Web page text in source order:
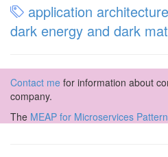
application architecture
dark energy and dark
Contact me for information about
company.
The MEAP for Microservices